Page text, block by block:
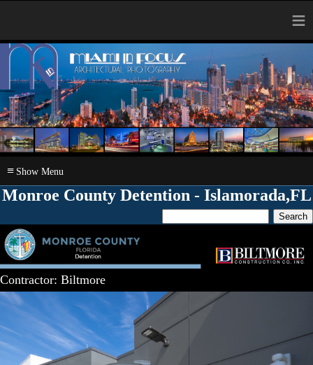
≡
≡
Monroe County Detention - Islamorada,FL
Contractor: Biltmore